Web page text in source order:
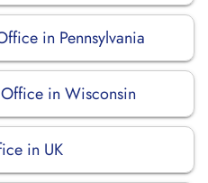
in Pennsylvania
in Wisconsin
in UK